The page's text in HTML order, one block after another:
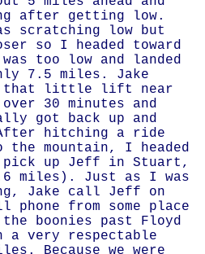
after getting low.
scratching low but
so I headed toward
too low and landed
7.5 miles. Jake
that little lift near
30 minutes and
got back up and
hitching a ride
the mountain, I headed
up Jeff in Stuart,
miles). Just as I was
Jake call Jeff on
phone from some place
boonies past Floyd
a very respectable
Because we were